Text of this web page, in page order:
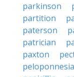
parkinson
partition
paterson
patrician
paxton